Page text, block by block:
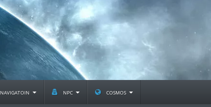
navigatoin npc cosmos